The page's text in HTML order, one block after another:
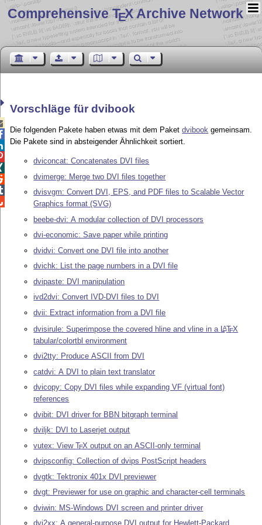
Comprehensive TEX Archive Network
Vorschläge für dvibook
Die folgenden Pakete haben etwas mit dem Paketdvibook gemeinsam.
Die Pakete sind in absteigender Ähnlichkeit sortiert.
dviconcat: Concatenates DVI files
dvimerge: Merge two DVI files together
dvisvgm: Convert DVI, EPS, and PDF files to Scalable Vector
Graphics format (SVG)
beebe-dvi: A modular collection of DVI processors
dvi-economic: Save paper while printing
dvidvi: Convert one DVI file into another
dvichk: List the page numbers in a DVI file
dvipaste: DVI manipulation
ivd2dvi: Convert IVD-DVI files to DVI
dvii: Extract information from a DVI file
dvisirule: Superimpose the covered hline and vline in a LATEX
tabular/colortbl environment
dvi2tty: Produce ASCII from DVI
catdvi: A DVI to plain text translator
dvicopy: Copy DVI files while expanding VF (virtual font)
references
dvibit: DVI driver for BBN bitgraph terminal
dviljk: DVI to Laserjet output
vutex: ViewTEX output on an ASCII-only terminal
dvipsconfig: Collection of dvips PostScript headers
dvgtk: Tektronix 401x DVI previewer
dvgt: Previewer for use on graphic and character-cell terminals
dviwin: MS-Windows DVI screen and printer driver
dvi2xx: A general-purpose DVI output for Hewlett-Packard